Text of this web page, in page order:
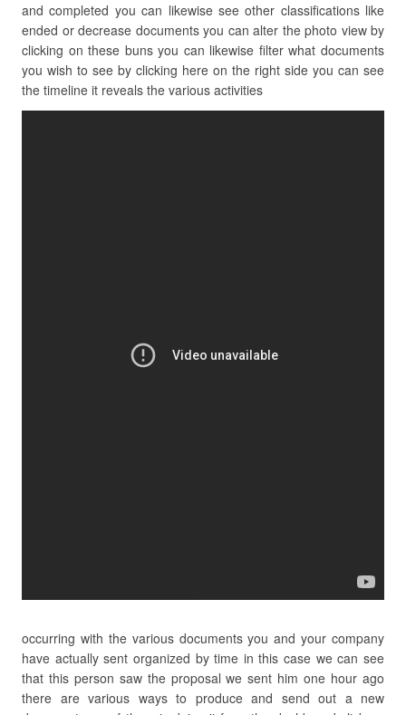
and completed you can likewise see other classifications like
ended or decrease documents you can alter the photo view by
clicking on these buns you can likewise filter what documents
you wish to see by clicking here on the right side you can see
the timeline it reveals the various activities
occurring with the various documents you and your company
have actually sent organized by time in this case we can see
that this person saw the proposal we sent him one hour ago
there are various ways to produce and send out a new